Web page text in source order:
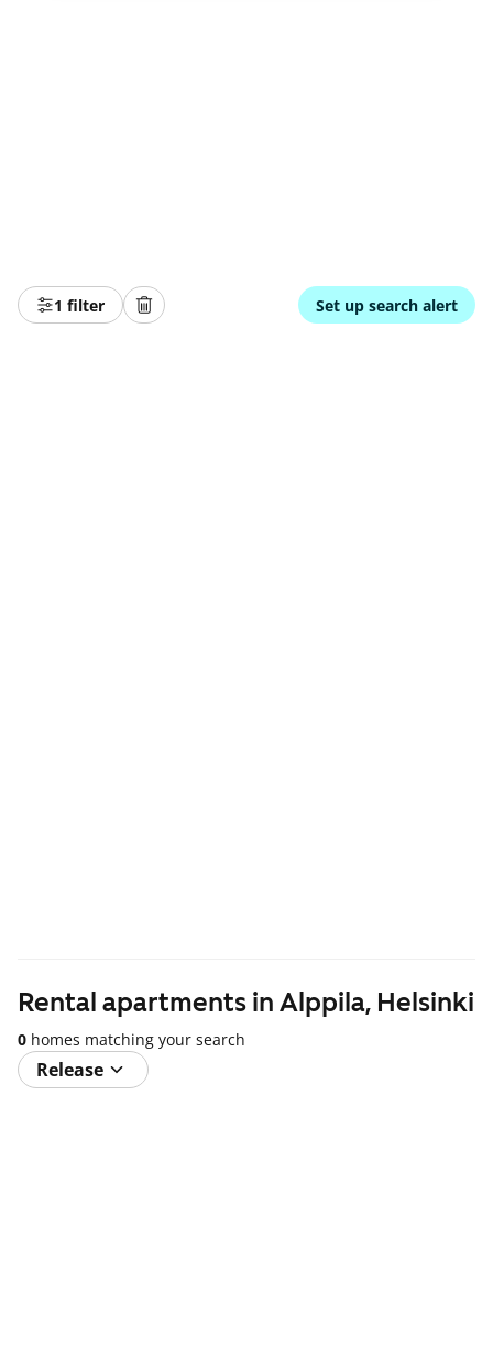
1 filter Set up search alert
Rental apartments in Alppila, Helsinki
0 homes matching your search
Release